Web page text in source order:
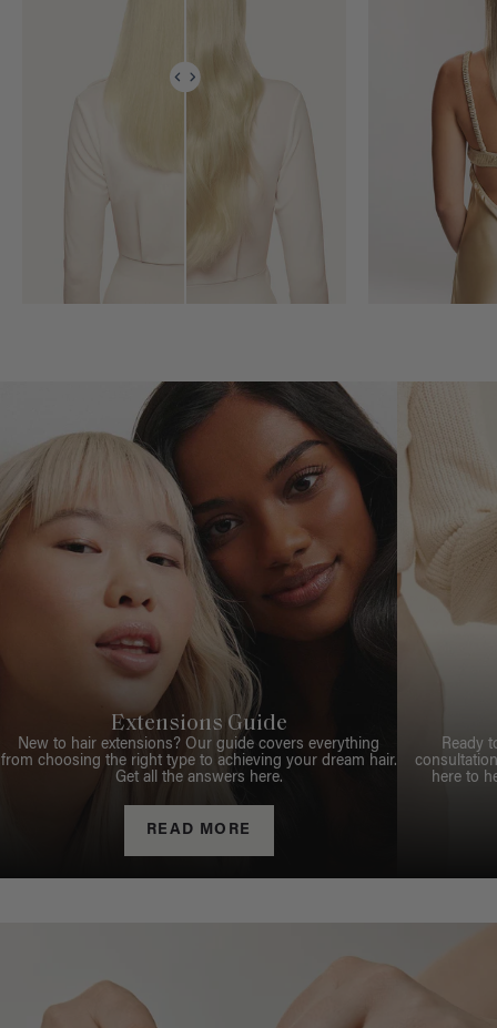
Extensions Guide
New to hair extensions? Our guide covers everything
from choosing the right type to achieving your dream hair.
Get all the answers here.
READ MORE
Ready
here to